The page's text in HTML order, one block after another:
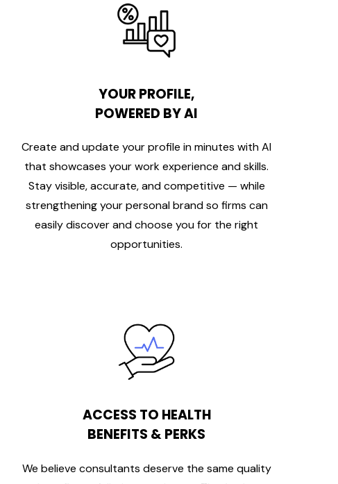
YOUR PROFILE,
POWERED BY AI
Create and update your profile in minutes with AI
that showcases your work experience and skills.
Stay visible, accurate, and competitive — while
strengthening your personal brand so firms can
easily discover and choose you for the right
opportunities.
ACCESS TO HEALTH
BENEFITS & PERKS
We believe consultants deserve the same quality